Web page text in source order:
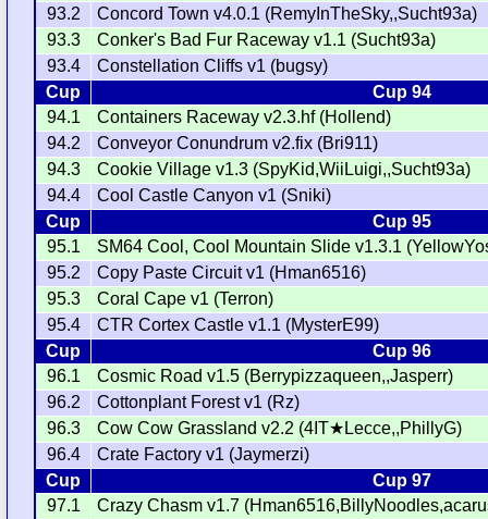
93.2
Concord Town v4.0.1 (RemyInTheSky,,Sucht93a)
93.3
Conker's Bad Fur Raceway v1.1 (Sucht93a)
93.4
Constellation Cliffs v1 (bugsy)
Cup
Cup 94
94.1
Containers Raceway v2.3.hf (Hollend)
94.2
Conveyor Conundrum v2.fix (Bri911)
94.3
Cookie Village v1.3 (SpyKid,WiiLuigi,,Sucht93a)
94.4
Cool Castle Canyon v1 (Sniki)
Cup
Cup 95
95.1
SM64 Cool, Cool Mountain Slide v1.3.1
95.2
Copy Paste Circuit v1 (Hman6516)
95.3
Coral Cape v1 (Terron)
95.4
CTR Cortex Castle v1.1 (MysterE99)
Cup
Cup 96
96.1
Cosmic Road v1.5 (Berrypizzaqueen,,Jasperr)
96.2
Cottonplant Forest v1 (Rz)
96.3
Cow Cow Grassland v2.2 (4IT★Lecce,,PhillyG)
96.4
Crate Factory v1 (Jaymerzi)
Cup
Cup 97
97.1
Crazy Chasm v1.7